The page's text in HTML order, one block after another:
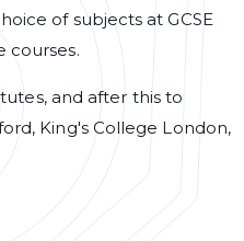
of subjects at GCSE
courses.
and after this to
King's College London,